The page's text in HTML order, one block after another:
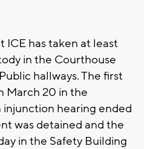
ICE has taken at least
in the Courthouse
hallways. The first
March 20 in the
hearing ended
was detained and the
in the Safety Building